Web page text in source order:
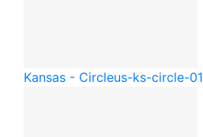
Kansas - Circleus-ks-circle-01